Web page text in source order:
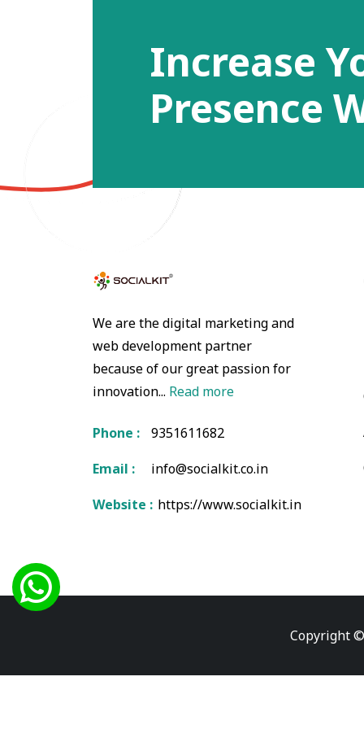
Increase
Presence
We are the digital marketing and
web development partner
because of our great passion for
innovation... Read more
Phone :
9351611682
Email :
info@socialkit.co.in
Website :https://www.socialkit.in
Copyright ©